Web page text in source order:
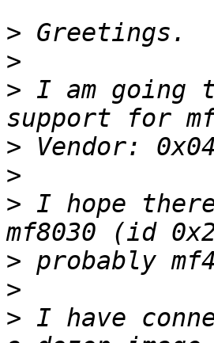
>
>
> I am going
>
>
> I hope
>
>
> I have